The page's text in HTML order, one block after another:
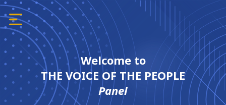
Welcome to
THE VOICE OF THE PEOPLE
Panel